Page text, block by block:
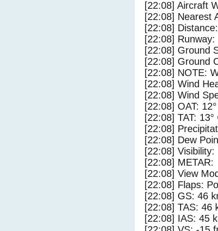
[22:08] Aircraft
[22:08] Nearest
[22:08]
[22:08] Runway:
[22:08] Ground
[22:08] Ground
[22:08] NOTE:
[22:08] Wind
[22:08] Wind
[22:08] OAT:
[22:08] TAT: 13°
[22:08]
[22:08] Dew
[22:08] Visibility:
[22:08] METAR:
[22:08] View
[22:08] Flaps:
[22:08] GS: 46
[22:08] TAS: 46
[22:08] IAS: 45